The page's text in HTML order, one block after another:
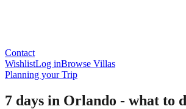
Contact
WishlistLog inBrowse Villas
Planning your Trip
7 days in Orlando - what to